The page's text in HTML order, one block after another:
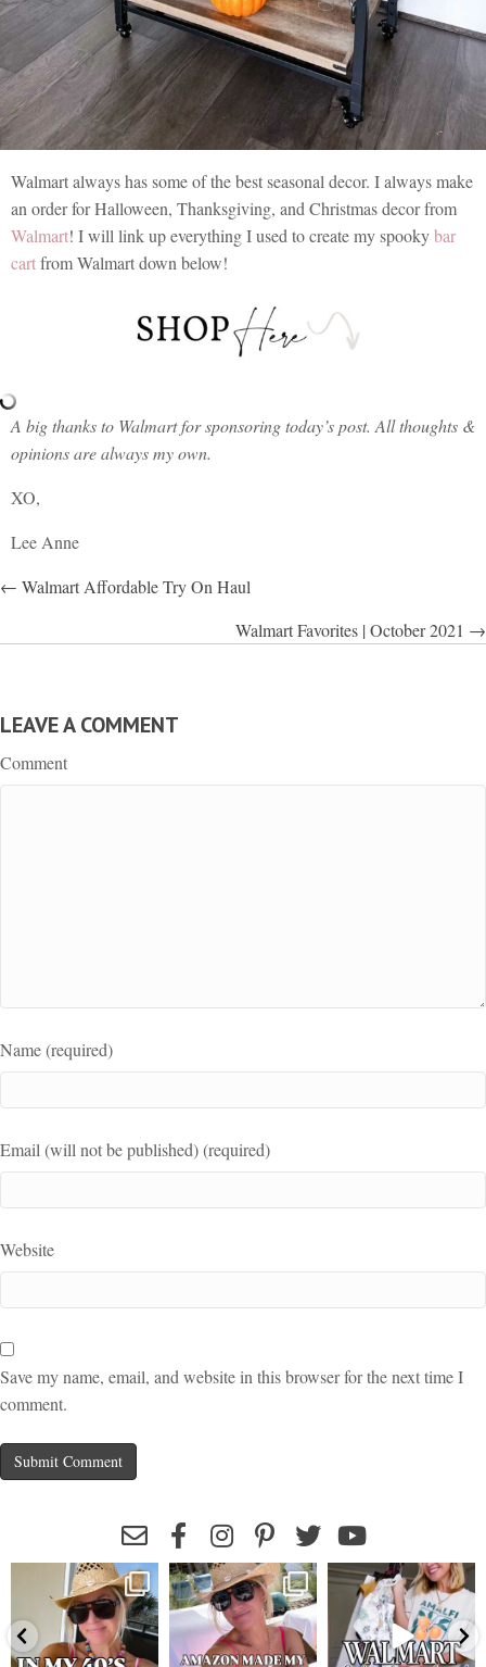
Walmart always has some of the best seasonal decor. I always make
an order for Halloween, Thanksgiving, and Christmas decor from
Walmart! I will link up everything I used to create my spookybar
cartfrom Walmart down below!
A big thanks to Walmart for sponsoring today’s post. All thoughts &
opinions are always my own.
XO,
Lee Anne
POSTS
← Walmart Affordable Try On Haul
Walmart Favorites | October 2021 →
LEAVE A COMMENT
Comment
Name (required)
Email (will not be published) (required)
Website
Save my name, email, and website in this browser for the next time I
comment.
leeannebenjamin leeannebenjamin leeannebenjamin